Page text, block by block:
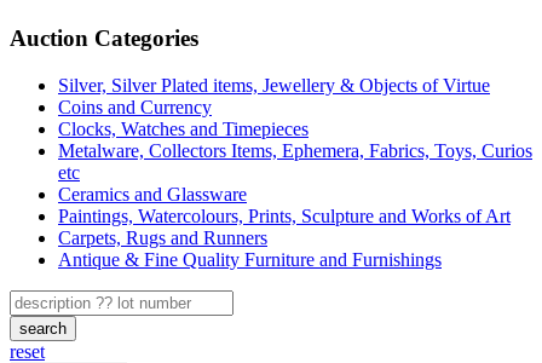
Auction Categories
Silver, Silver Plated items, Jewellery & Objects of Virtue
Coins and Currency
Clocks, Watches and Timepieces
Metalware, Collectors Items, Ephemera, Fabrics, Toys, Curios
etc
Ceramics and Glassware
Paintings, Watercolours, Prints, Sculpture and Works of Art
Carpets, Rugs and Runners
Antique & Fine Quality Furniture and Furnishings
search
reset